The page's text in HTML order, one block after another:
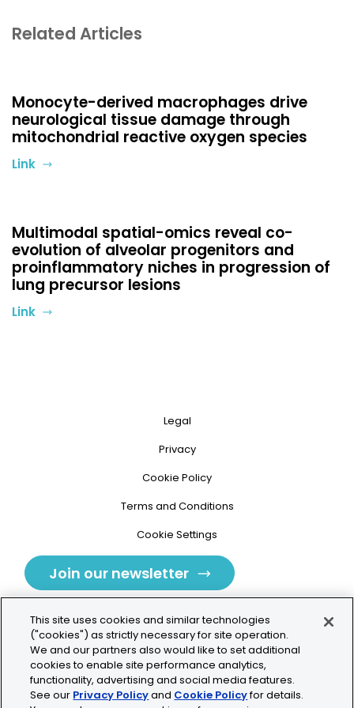
Related Articles
Monocyte-derived macrophages drive
neurological tissue damage through
mitochondrial reactive oxygen species
Link
Multimodal spatial-omics reveal co-
evolution of alveolar progenitors and
proinflammatory niches in progression of
lung precursor lesions
Link
Legal
Privacy
Cookie Policy
Terms and Conditions
Cookie Settings
Join our newsletter
Tolochenaz, Switzerland
contact.tolo@bio-techne.com
This site uses cookies and similar technologies
("cookies") as strictly necessary for site operation.
We and our partners also would like to set additional
cookies to enable site performance analytics,
functionality, advertising and social media features.
See our Privacy Policyand Cookie Policyfor details.